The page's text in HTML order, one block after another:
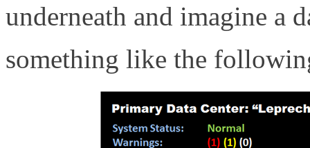
underneath and imagine a
something like the